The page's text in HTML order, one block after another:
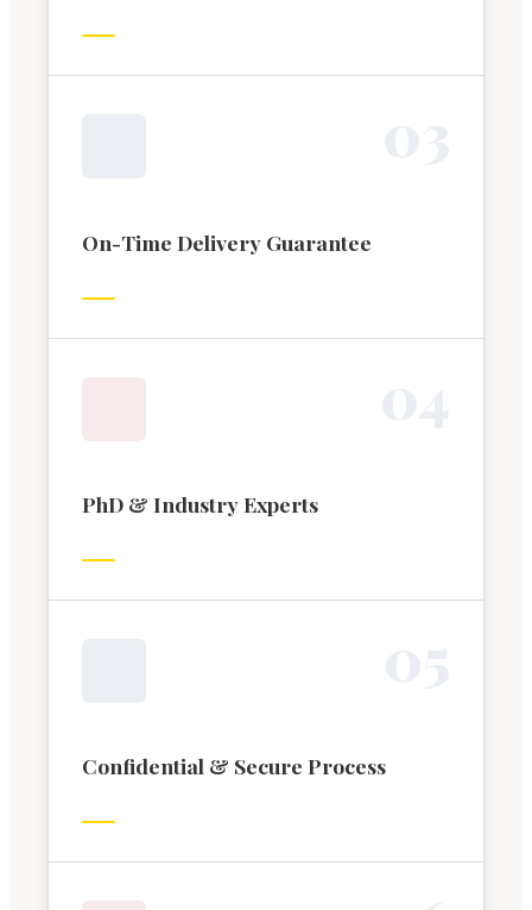
On-Time Delivery Guarantee
PhD & Industry Experts
Confidential & Secure Process